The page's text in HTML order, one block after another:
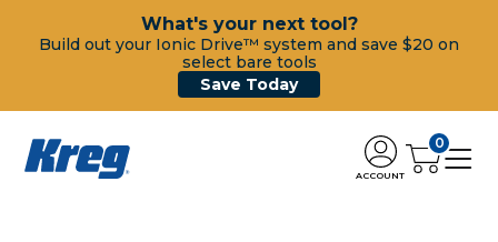
What's your next tool?
Build out your Ionic Drive™ system and save $20 on
select bare tools
Save Today
ACCOUNT
0